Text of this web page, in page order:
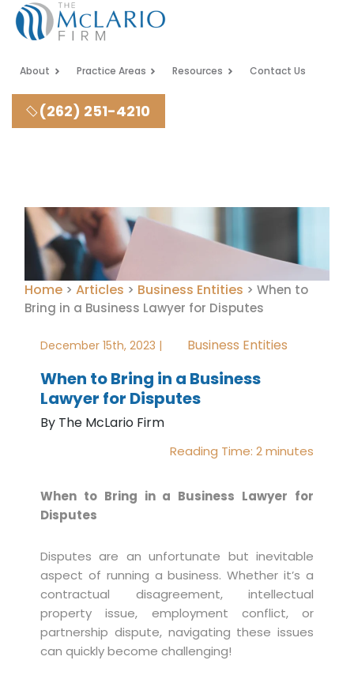
About Practice Areas Resources Contact Us
(262) 251-4210
Home > Articles > Business Entities > When to
Bring in a Business Lawyer for Disputes
December 15th, 2023 | Business Entities
When to Bring in a Business
Lawyer for Disputes
By The McLario Firm
Reading Time: 2minutes
When to Bring in a Business Lawyer for
Disputes
Disputes are an unfortunate but inevitable
aspect of running a business. Whether it’s a
contractual disagreement, intellectual
property issue, employment conflict, or
partnership dispute, navigating these issues
can quickly become challenging!